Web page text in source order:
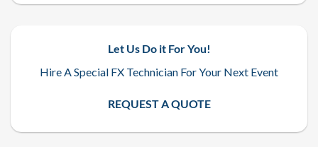
Let Us Do it For You!
Hire A Special FX Technician For Your Next Event
REQUEST A QUOTE